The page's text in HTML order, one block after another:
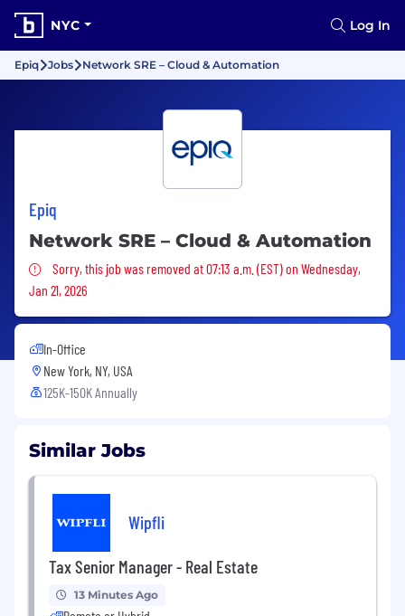
NYC Log In
Epiq Jobs Network SRE – Cloud & Automation
Epiq
Network SRE – Cloud & Automation
Sorry, this job was removed
Sorry, this job was removed at 07:13 a.m. (EST) on Wednesday,
Jan 21, 2026
In-Office
New York, NY, USA
125K-150K Annually
Similar Jobs
Wipfli
Tax Senior Manager - Real Estate
13 Minutes Ago